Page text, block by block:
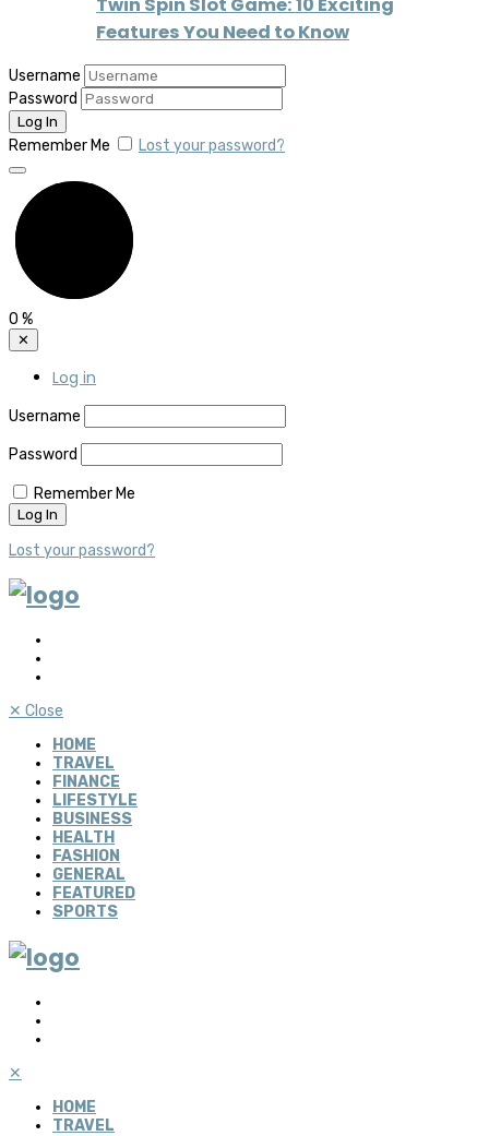
Twin Spin Slot Game: 10 Exciting
Features You Need to Know
Username
Password
Remember Me Lost your password?
0 %
✕
Log in
Username
Password
Remember Me
Lost your password?
✕ Close
HOME
TRAVEL
FINANCE
LIFESTYLE
BUSINESS
HEALTH
FASHION
GENERAL
FEATURED
SPORTS
✕
HOME
TRAVEL